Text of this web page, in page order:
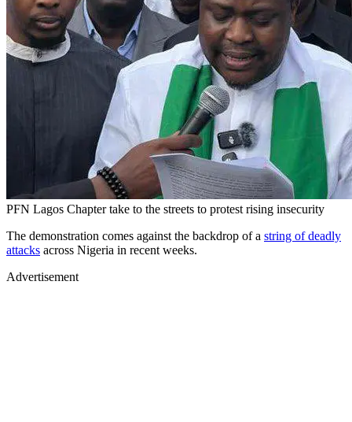
PFN Lagos Chapter take to the streets to protest rising insecurity
The demonstration comes against the backdrop of a string of deadly
attacks across Nigeria in recent weeks.
Advertisement